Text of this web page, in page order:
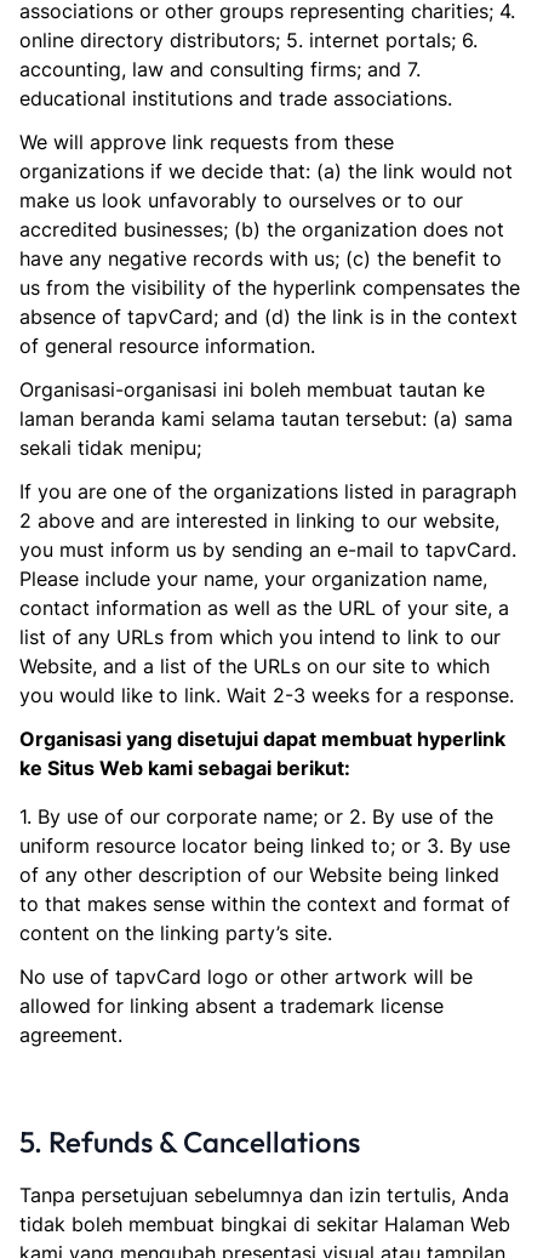
associations or other groups representing charities; 4.
online directory distributors; 5. internet portals; 6.
accounting, law and consulting firms; and 7.
educational institutions and trade associations.
We will approve link requests from these
organizations if we decide that: (a) the link would not
make us look unfavorably to ourselves or to our
accredited businesses; (b) the organization does not
have any negative records with us; (c) the benefit to
us from the visibility of the hyperlink compensates the
absence of tapvCard; and (d) the link is in the context
of general resource information.
Organisasi-organisasi ini boleh membuat tautan ke
laman beranda kami selama tautan tersebut: (a) sama
sekali tidak menipu;
If you are one of the organizations listed in paragraph
2 above and are interested in linking to our website,
you must inform us by sending an e-mail to tapvCard.
Please include your name, your organization name,
contact information as well as the URL of your site, a
list of any URLs from which you intend to link to our
Website, and a list of the URLs on our site to which
you would like to link. Wait 2-3 weeks for a response.
Organisasi yang disetujui dapat membuat hyperlink
ke Situs Web kami sebagai berikut:
1. By use of our corporate name; or 2. By use of the
uniform resource locator being linked to; or 3. By use
of any other description of our Website being linked
to that makes sense within the context and format of
content on the linking party’s site.
No use of tapvCard logo or other artwork will be
allowed for linking absent a trademark license
agreement.
5. Refunds & Cancellations
Tanpa persetujuan sebelumnya dan izin tertulis, Anda
tidak boleh membuat bingkai di sekitar Halaman Web
kami yang mengubah presentasi visual atau tampilan